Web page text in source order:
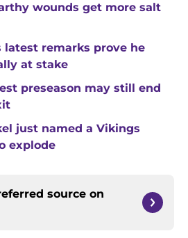
wounds get more salt
latest remarks prove he
at stake
preseason may still end
just named a Vikings
explode
source on